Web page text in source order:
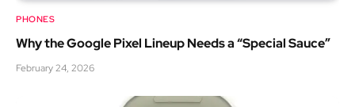
PHONES
Why the Google Pixel Lineup Needs a “Special Sauce”
February 24, 2026